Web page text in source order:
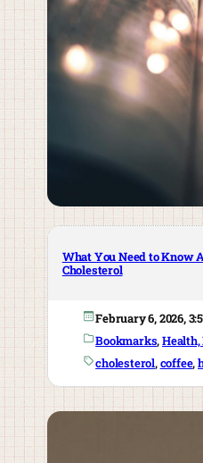
What You Need to Know
Cholesterol
February 6, 2026,
Bookmarks,
cholesterol, coffee,